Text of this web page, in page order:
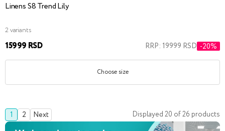
Linens S8 Trend Lily
2 variants
15999 RSD RRP: 19999 RSD -20%
Choose size
1 2 Next Displayed 20 of26 products